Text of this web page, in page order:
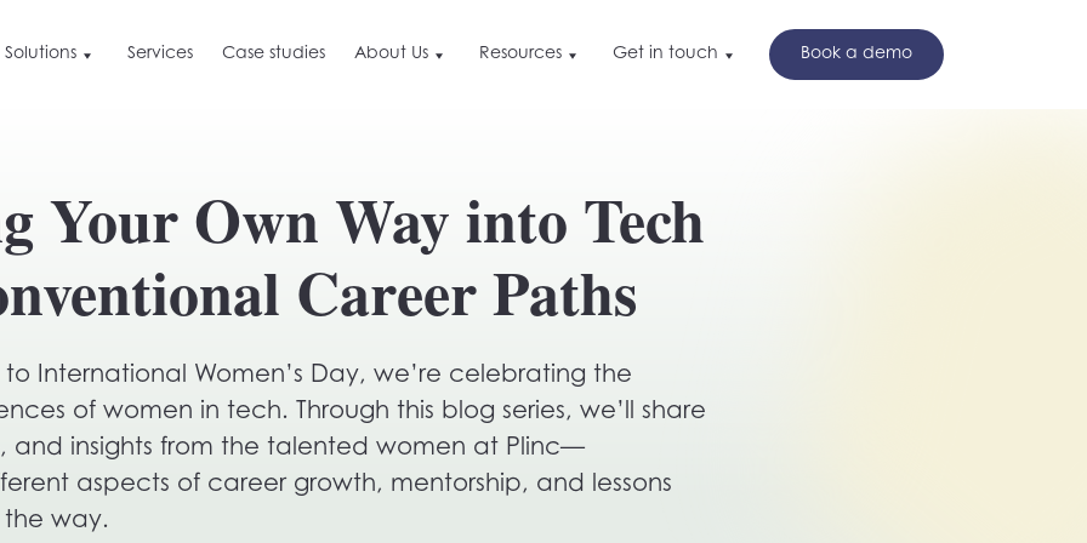
Solutions
Hospitality & Travel
Services Case studies About Us
Careers and culture
See why we love doing what we do, and how
Customer Data Leverage
Resources
Press & News
Get in touch Book a demo
Your Own Way into Tech
Career Paths
International Women’s Day, we’re celebrating the
of women in tech. Through this blog series, we’ll share
and insights from the talented women at Plinc—
aspects of career growth, mentorship, and lessons
way.